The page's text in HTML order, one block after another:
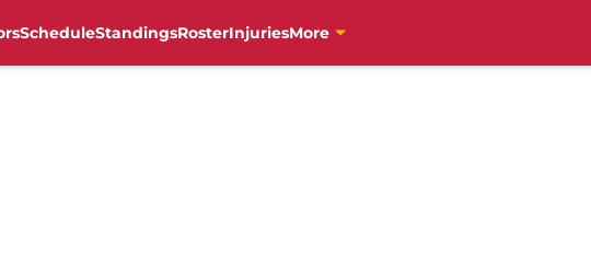
ScheduleStandingsRosterInjuriesMore